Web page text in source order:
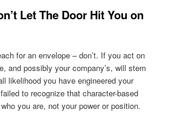
Let The Door Hit You on
for an envelope – don’t. If you act on
and possibly your company’s, will stem
likelihood you have engineered your
to recognize that character-based
you are, not your power or position.